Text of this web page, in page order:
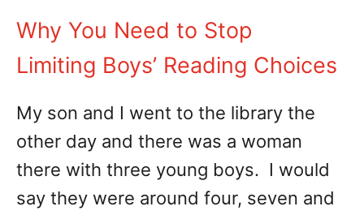
Why You Need to Stop
Limiting Boys’ Reading Choices
My son and I went to the library the
other day and there was a woman
there with three young boys. I would
say they were around four, seven and